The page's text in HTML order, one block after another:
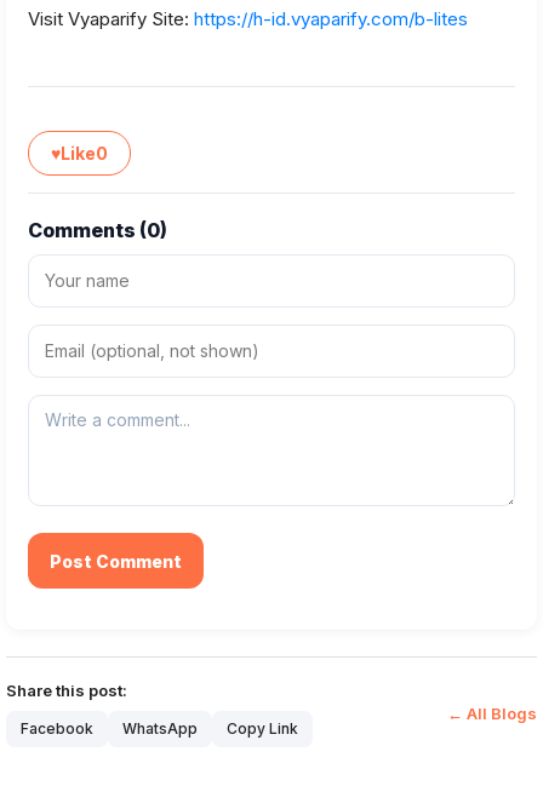
Visit Vyaparify Site: https://h-id.vyaparify.com/b-lites
♥Like0
Comments (0)
Post Comment
Share this post:
Facebook WhatsApp Copy Link
← All Blogs